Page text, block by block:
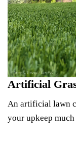
Artificial
An artificial lawn
your upkeep